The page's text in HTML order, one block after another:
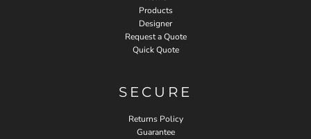
Products
Designer
Request a Quote
Quick Quote
SECURE
Returns Policy
Guarantee